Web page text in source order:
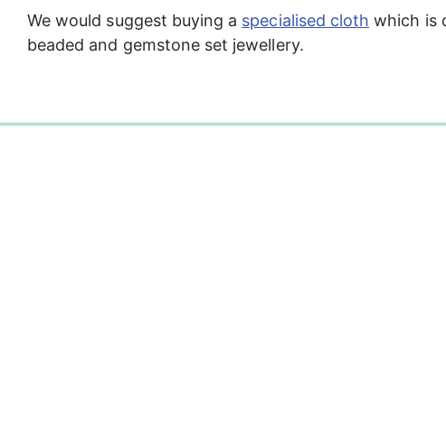
We would suggest buying a specialised cloth which is
beaded and gemstone set jewellery.